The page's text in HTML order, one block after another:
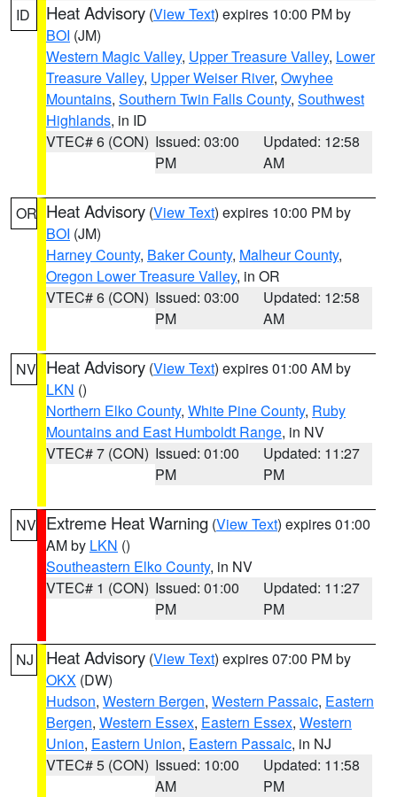
ID Heat Advisory (View Text) expires 10:00 PM by
BOI (JM)
Western Magic Valley, Upper Treasure Valley, Lower
Treasure Valley, Upper Weiser River, Owyhee
Mountains, Southern Twin Falls County, Southwest
Highlands, in ID
VTEC# 6 (CON) Issued: 03:00
PM
Updated: 12:58
AM
OR Heat Advisory (View Text) expires 10:00 PM by
BOI (JM)
Harney County, Baker County, Malheur County,
Oregon Lower Treasure Valley, in OR
VTEC# 6 (CON) Issued: 03:00
PM
Updated: 12:58
AM
NV Heat Advisory (View Text) expires 01:00 AM by
LKN ()
Northern Elko County, White Pine County, Ruby
Mountains and East Humboldt Range, in NV
VTEC# 7 (CON) Issued: 01:00
PM
Updated: 11:27
PM
NV Extreme Heat Warning (View Text) expires 01:00
AM by LKN ()
Southeastern Elko County, in NV
VTEC# 1 (CON) Issued: 01:00
PM
Updated: 11:27
PM
NJ Heat Advisory (View Text) expires 07:00 PM by
OKX (DW)
Hudson, Western Bergen, Western Passaic, Eastern
Bergen, Western Essex, Eastern Essex, Western
Union, Eastern Union, Eastern Passaic, in NJ
VTEC# 5 (CON) Issued: 10:00
AM
Updated: 11:58
PM